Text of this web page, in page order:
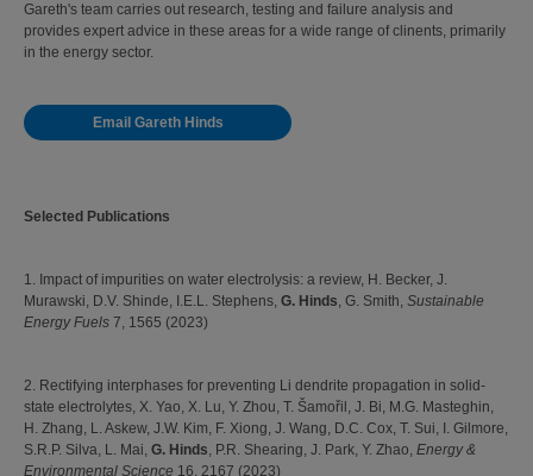
Gareth's team carries out research, testing and failure analysis and
provides expert advice in these areas for a wide range of clinents, primarily
in the energy sector.
Email Gareth Hinds
Selected Publications
1. Impact of impurities on water electrolysis: a review, H. Becker, J.
Murawski, D.V. Shinde, I.E.L. Stephens, G. Hinds, G. Smith, Sustainable
Energy Fuels 7, 1565 (2023)
2. Rectifying interphases for preventing Li dendrite propagation in solid-
state electrolytes, X. Yao, X. Lu, Y. Zhou, T. Šamořil, J. Bi, M.G. Masteghin,
H. Zhang, L. Askew, J.W. Kim, F. Xiong, J. Wang, D.C. Cox, T. Sui, I. Gilmore,
S.R.P. Silva, L. Mai, G. Hinds, P.R. Shearing, J. Park, Y. Zhao, Energy &
Environmental Science 16, 2167 (2023)